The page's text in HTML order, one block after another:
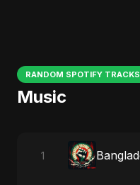
RANDOM SPOTIFY TRACKS
Music
1